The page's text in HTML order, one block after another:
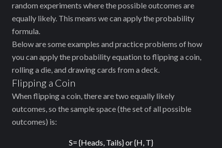
random experiments where the possible outcomes are
equally likely. This means we can apply the probability
formula.
Below are some examples and practice problems of how
you can apply the probability equation to flipping a coin,
rolling a die, and drawing cards from a deck.
Flipping a Coin
When flipping a coin, there are two equally likely
outcomes, so the sample space (the set of all possible
outcomes) is:
S= {Heads, Tails} or {H, T}